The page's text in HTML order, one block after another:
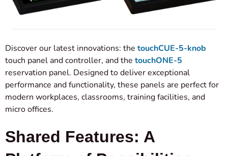
Discover our latest innovations: the touchCUE-5-knob
touch panel and controller, and the touchONE-5
reservation panel. Designed to deliver exceptional
performance and functionality, these panels are perfect for
modern workplaces, classrooms, training facilities, and
micro offices.
Shared Features: A